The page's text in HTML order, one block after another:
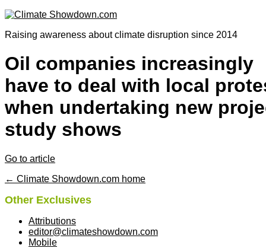
Raising awareness about climate disruption since 2014
Oil companies increasingly
have to deal with local
when undertaking new
study shows
Go to article
← Climate Showdown.com home
Other Exclusives
Attributions
editor@climateshowdown.com
Mobile